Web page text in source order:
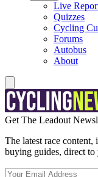
Live
Quizzes
Cycling
Forums
Autobus
About
Get The Leadout
The latest race
buying guides, direct